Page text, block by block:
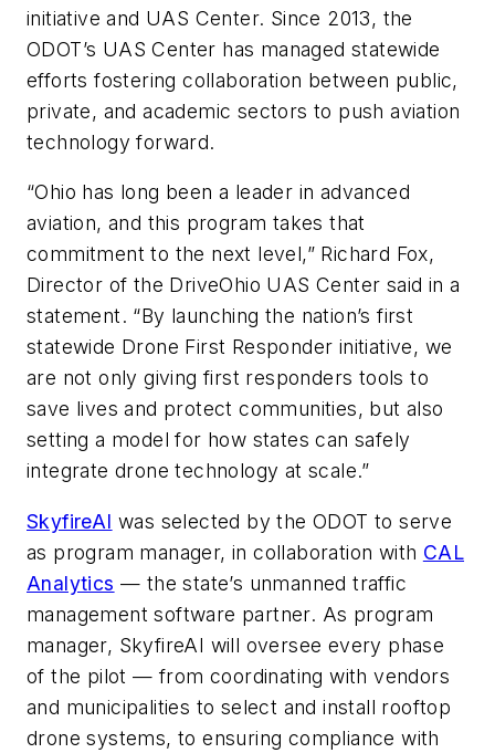
initiative and UAS Center. Since 2013, the
ODOT’s UAS Center has managed statewide
efforts fostering collaboration between public,
private, and academic sectors to push aviation
technology forward.
“Ohio has long been a leader in advanced
aviation, and this program takes that
commitment to the next level,” Richard Fox,
Director of the DriveOhio UAS Center said in a
statement. “By launching the nation’s first
statewide Drone First Responder initiative, we
are not only giving first responders tools to
save lives and protect communities, but also
setting a model for how states can safely
integrate drone technology at scale.”
SkyfireAI was selected by the ODOT to serve
as program manager, in collaboration with CAL
Analytics — the state’s unmanned traffic
management software partner. As program
manager, SkyfireAI will oversee every phase
of the pilot — from coordinating with vendors
and municipalities to select and install rooftop
drone systems, to ensuring compliance with